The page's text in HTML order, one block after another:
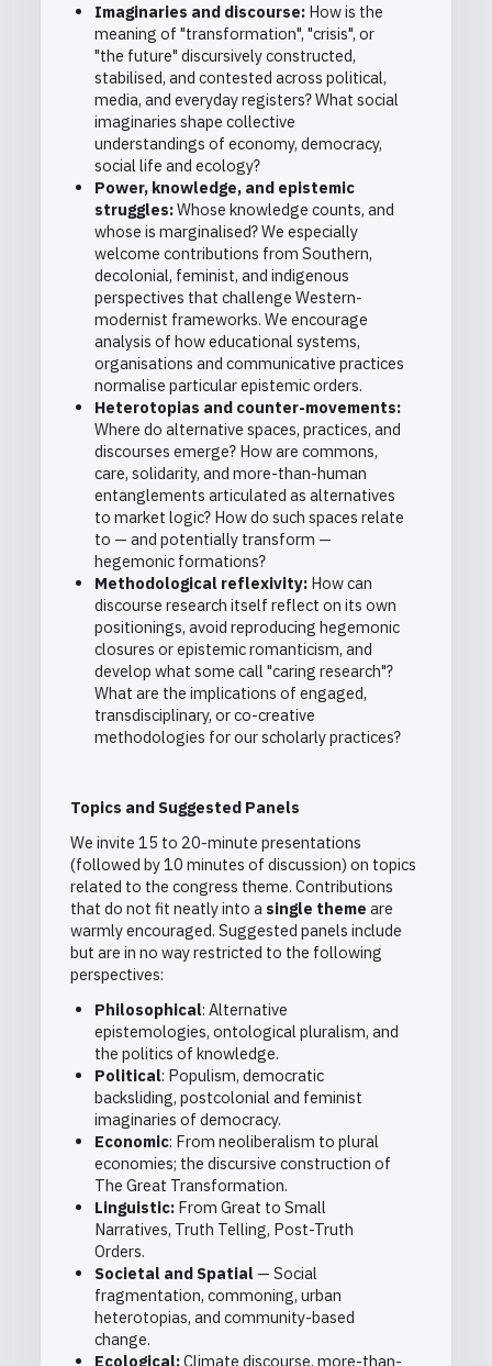
Imaginaries and discourse: How is the
meaning of "transformation", "crisis", or
"the future" discursively constructed,
stabilised, and contested across political,
media, and everyday registers? What social
imaginaries shape collective
understandings of economy, democracy,
social life and ecology?
Power, knowledge, and epistemic
struggles:Whose knowledge counts, and
whose is marginalised? We especially
welcome contributions from Southern,
decolonial, feminist, and indigenous
perspectives that challenge Western-
modernist frameworks. We encourage
analysis of how educational systems,
organisations and communicative practices
normalise particular epistemic orders.
Heterotopias and counter-movements:
Where do alternative spaces, practices, and
discourses emerge? How are commons,
care, solidarity, and more-than-human
entanglements articulated as alternatives
to market logic? How do such spaces relate
to — and potentially transform —
hegemonic formations?
Methodological reflexivity: How can
discourse research itself reflect on its own
positionings, avoid reproducing hegemonic
closures or epistemic romanticism, and
develop what some call "caring research"?
What are the implications of engaged,
transdisciplinary, or co-creative
methodologies for our scholarly practices?
Topics and Suggested Panels
We invite 15 to 20-minute presentations
(followed by 10 minutes of discussion) on topics
related to the congress theme. Contributions
that do not fit neatly into a single theme are
warmly encouraged. Suggested panels include
but are in no way restricted to the following
perspectives:
Philosophical: Alternative
epistemologies, ontological pluralism, and
the politics of knowledge.
Political: Populism, democratic
backsliding, postcolonial and feminist
imaginaries of democracy.
Economic: From neoliberalism to plural
economies; the discursive construction of
The Great Transformation.
Linguistic: From Great to Small
Narratives, Truth Telling, Post-Truth
Orders.
Societal and Spatial — Social
fragmentation, commoning, urban
heterotopias, and community-based
change.
Ecological:Climate discourse, more-than-